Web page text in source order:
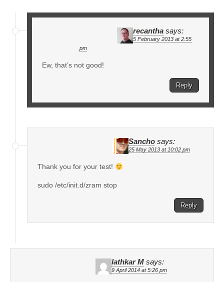
recantha says:
5 February 2013 at 2:55
pm
Ew, that’s not good!
Reply
Sancho says:
25 May 2013 at 10:02 pm
Thank you for your test!
sudo /etc/init.d/zram stop
Reply
lathkar M says:
9 April 2014 at 5:26 pm